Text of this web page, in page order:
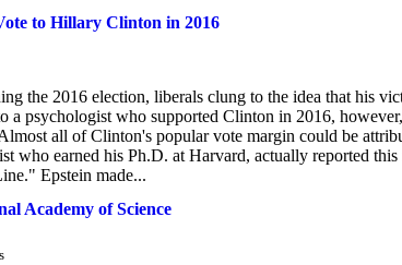
to Hillary Clinton in 2016
the 2016 election, liberals clung to the idea that his
psychologist who supported Clinton in 2016,
all of Clinton's popular vote margin could be
who earned his Ph.D. at Harvard, actually reported
Epstein made...
Academy of Science